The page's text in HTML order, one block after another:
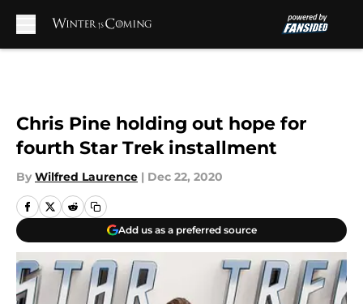
Chris Pine holding out hope for
fourth Star Trek installment
By Wilfred Laurence | Dec 22, 2020
Add us as a preferred source